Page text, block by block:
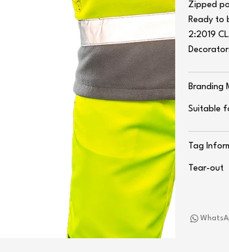
Zipped
Ready to
2:2019
Branding
Suitable
Tag
Tear-out